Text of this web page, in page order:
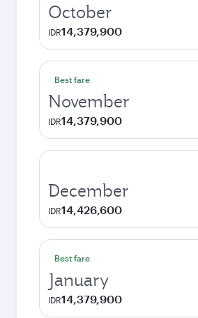
October
IDR14,379,900
Best fare
November
IDR14,379,900
December
IDR14,426,600
Best fare
January
IDR14,379,900